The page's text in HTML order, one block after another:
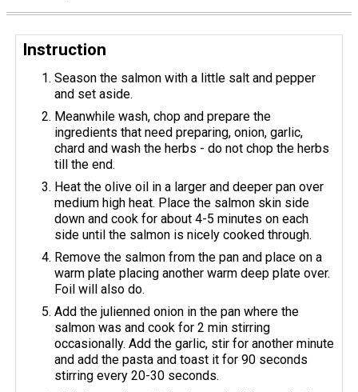
Instruction
Season the salmon with a little salt and pepper
and set aside.
Meanwhile wash, chop and prepare the
ingredients that need preparing, onion, garlic,
chard and wash the herbs - do not chop the herbs
till the end.
Heat the olive oil in a larger and deeper pan over
medium high heat. Place the salmon skin side
down and cook for about 4-5 minutes on each
side until the salmon is nicely cooked through.
Remove the salmon from the pan and place on a
warm plate placing another warm deep plate over.
Foil will also do.
Add the julienned onion in the pan where the
salmon was and cook for 2 min stirring
occasionally. Add the garlic, stir for another minute
and add the pasta and toast it for 90 seconds
stirring every 20-30 seconds.